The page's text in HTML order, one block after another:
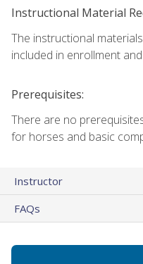
Instructional Material
The instructional
included in enrollment
Prerequisites:
There are no
for horses and basic
Instructor
FAQs